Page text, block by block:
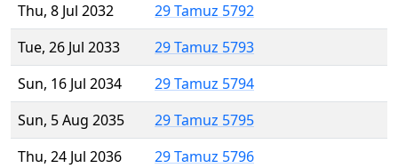
Thu, 8 Jul 2032
29 Tamuz 5792
Tue, 26 Jul 2033
29 Tamuz 5793
Sun, 16 Jul 2034
29 Tamuz 5794
Sun, 5 Aug 2035
29 Tamuz 5795
Thu, 24 Jul 2036
29 Tamuz 5796